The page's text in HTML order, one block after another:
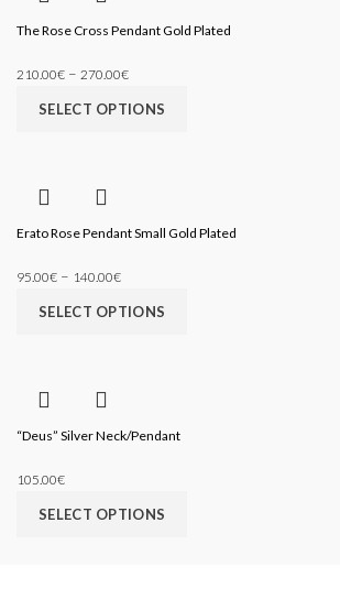
The Rose Cross Pendant Gold Plated
210.00€ – 270.00€
SELECT OPTIONS
Erato Rose Pendant Small Gold Plated
95.00€ – 140.00€
SELECT OPTIONS
“Deus” Silver Neck/Pendant
105.00€
SELECT OPTIONS